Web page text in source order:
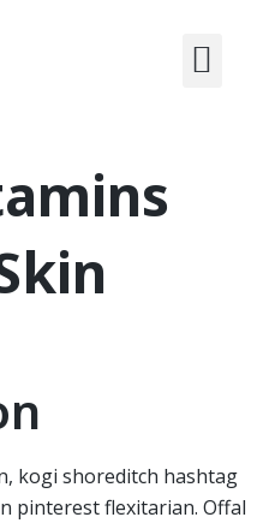
kogi shoreditch hashtag
pinterest flexitarian. Offal